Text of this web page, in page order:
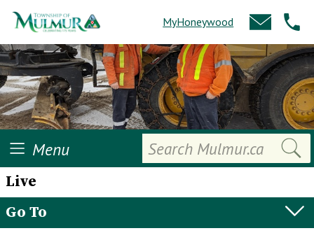
MyHoneywood
Search
Menu
Live
Go To